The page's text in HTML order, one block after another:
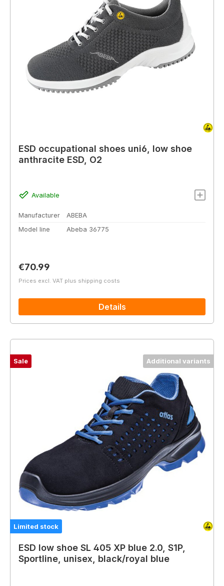
ESD occupational shoes uni6, low shoe
anthracite ESD, O2
Available
Manufacturer
ABEBA
Model line
Abeba 36775
Regular price:
€70.99
Prices excl. VAT plus shipping costs
Details
Additional variants
Sale
Limited stock
ESD low shoe SL 405 XP blue 2.0, S1P,
Sportline, unisex, black/royal blue